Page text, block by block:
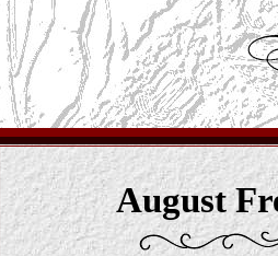
August